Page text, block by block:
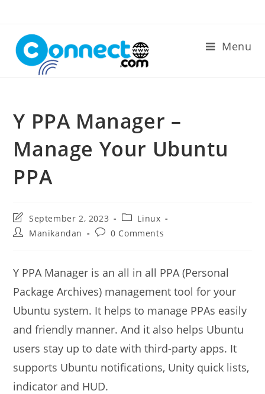
content
Menu
Y PPA Manager –
Manage Your Ubuntu
PPA
Post
last
modified:
September 2, 2023
Post
category:
Linux
PostManikandan
Post0 Comments
Y PPA Manager is an all in all PPA (Personal
Package Archives) management tool for your
Ubuntu system. It helps to manage PPAs easily
and friendly manner. And it also helps Ubuntu
users stay up to date with third-party apps. It
supports Ubuntu notifications, Unity quick lists,
indicator and HUD.